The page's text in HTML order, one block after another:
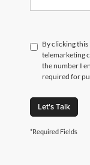
By clicking
telemarketing
the number I
required for
Let's Talk
*Required Fields